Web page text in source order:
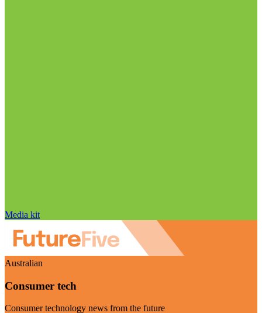
Media kit
Australian
Consumer tech
Consumer technology news from the future